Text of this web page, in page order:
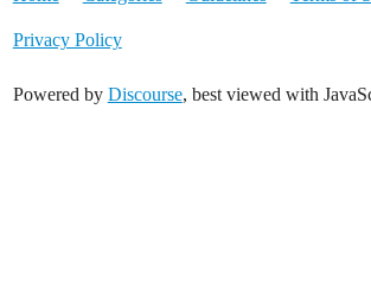
Privacy Policy
Powered by Discourse, best viewed with